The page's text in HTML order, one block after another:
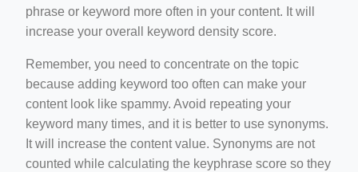
phrase or keyword more often in your content. It will
increase your overall keyword density score.
Remember, you need to concentrate on the topic
because adding keyword too often can make your
content look like spammy. Avoid repeating your
keyword many times, and it is better to use synonyms.
It will increase the content value. Synonyms are not
counted while calculating the keyphrase score so they